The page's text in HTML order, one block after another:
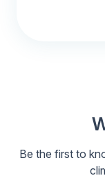
Be the first to